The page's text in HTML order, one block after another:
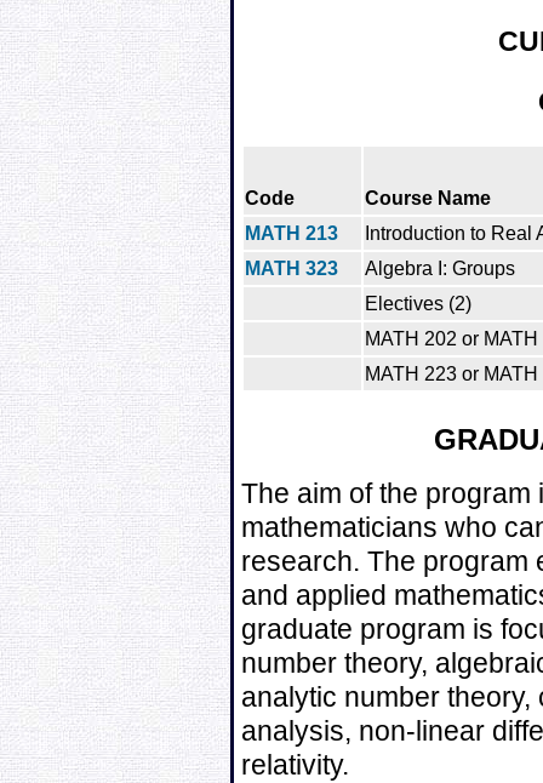
Code
Course Name
MATH 213
Introduction to Real
MATH 323
Algebra I: Groups
Electives (2)
MATH 202 or MATH
MATH 223 or MATH
The aim of the
mathematicians who
research. The program
and applied
graduate program is
number theory,
analytic number
analysis, non-linear
relativity.